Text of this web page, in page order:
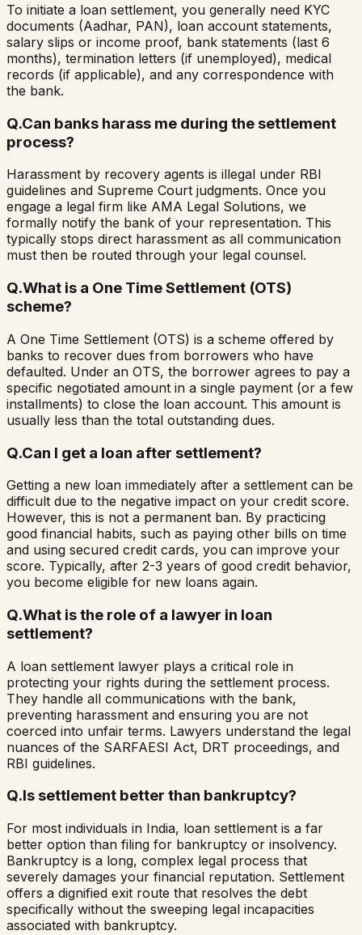
To initiate a loan settlement, you generally need KYC
documents (Aadhar, PAN), loan account statements,
salary slips or income proof, bank statements (last 6
months), termination letters (if unemployed), medical
records (if applicable), and any correspondence with
the bank.
Q.Can banks harass me during the settlement
process?
Harassment by recovery agents is illegal under RBI
guidelines and Supreme Court judgments. Once you
engage a legal firm like AMA Legal Solutions, we
formally notify the bank of your representation. This
typically stops direct harassment as all communication
must then be routed through your legal counsel.
Q.What is a One Time Settlement (OTS)
scheme?
A One Time Settlement (OTS) is a scheme offered by
banks to recover dues from borrowers who have
defaulted. Under an OTS, the borrower agrees to pay a
specific negotiated amount in a single payment (or a few
installments) to close the loan account. This amount is
usually less than the total outstanding dues.
Q.Can I get a loan after settlement?
Getting a new loan immediately after a settlement can be
difficult due to the negative impact on your credit score.
However, this is not a permanent ban. By practicing
good financial habits, such as paying other bills on time
and using secured credit cards, you can improve your
score. Typically, after 2-3 years of good credit behavior,
you become eligible for new loans again.
Q.What is the role of a lawyer in loan
settlement?
A loan settlement lawyer plays a critical role in
protecting your rights during the settlement process.
They handle all communications with the bank,
preventing harassment and ensuring you are not
coerced into unfair terms. Lawyers understand the legal
nuances of the SARFAESI Act, DRT proceedings, and
RBI guidelines.
Q.Is settlement better than bankruptcy?
For most individuals in India, loan settlement is a far
better option than filing for bankruptcy or insolvency.
Bankruptcy is a long, complex legal process that
severely damages your financial reputation. Settlement
offers a dignified exit route that resolves the debt
specifically without the sweeping legal incapacities
associated with bankruptcy.